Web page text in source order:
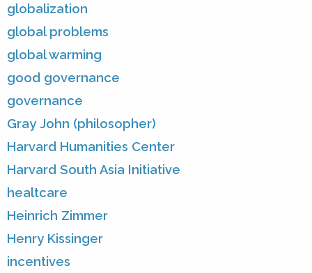
globalization
global problems
global warming
good governance
governance
Gray John (philosopher)
Harvard Humanities Center
Harvard South Asia Initiative
healtcare
Heinrich Zimmer
Henry Kissinger
incentives